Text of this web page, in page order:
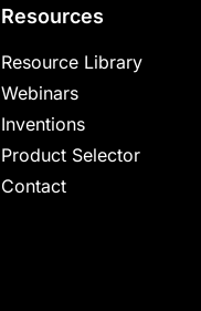
Resources
Resource Library
Webinars
Inventions
Product Selector
Contact